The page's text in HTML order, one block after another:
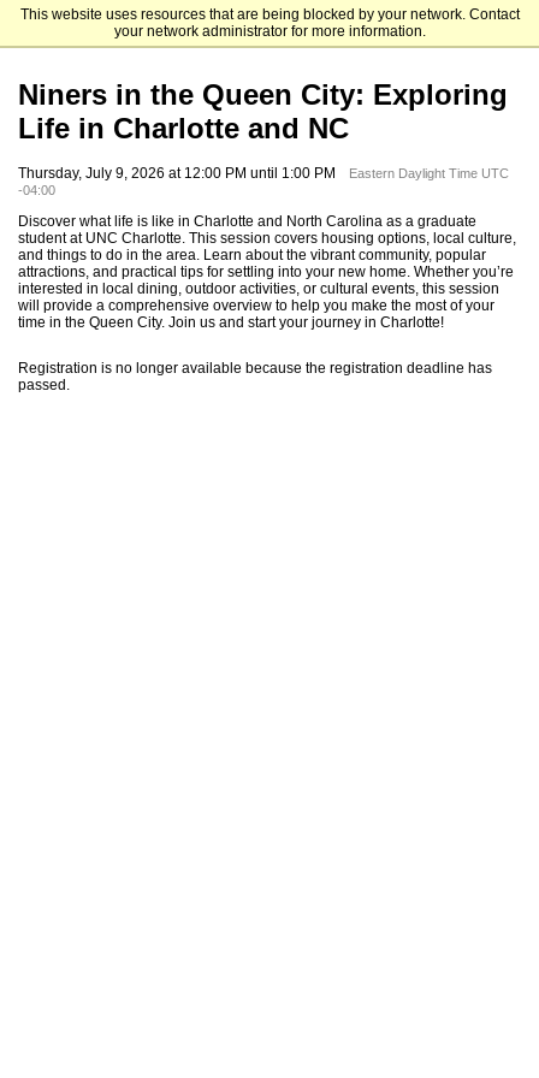
This website uses resources that are being blocked by your network. Contact
your network administrator for more information.
The University of North Carolina at Charlotte Graduate School
Niners in the Queen City: Exploring
Life in Charlotte and NC
Thursday, July 9, 2026 at 12:00 PM until 1:00 PM
Eastern Daylight Time UTC
-04:00
Discover what life is like in Charlotte and North Carolina as a graduate
student at UNC Charlotte. This session covers housing options, local culture,
and things to do in the area. Learn about the vibrant community, popular
attractions, and practical tips for settling into your new home. Whether you’re
interested in local dining, outdoor activities, or cultural events, this session
will provide a comprehensive overview to help you make the most of your
time in the Queen City. Join us and start your journey in Charlotte!
Registration is no longer available because the registration deadline has
passed.